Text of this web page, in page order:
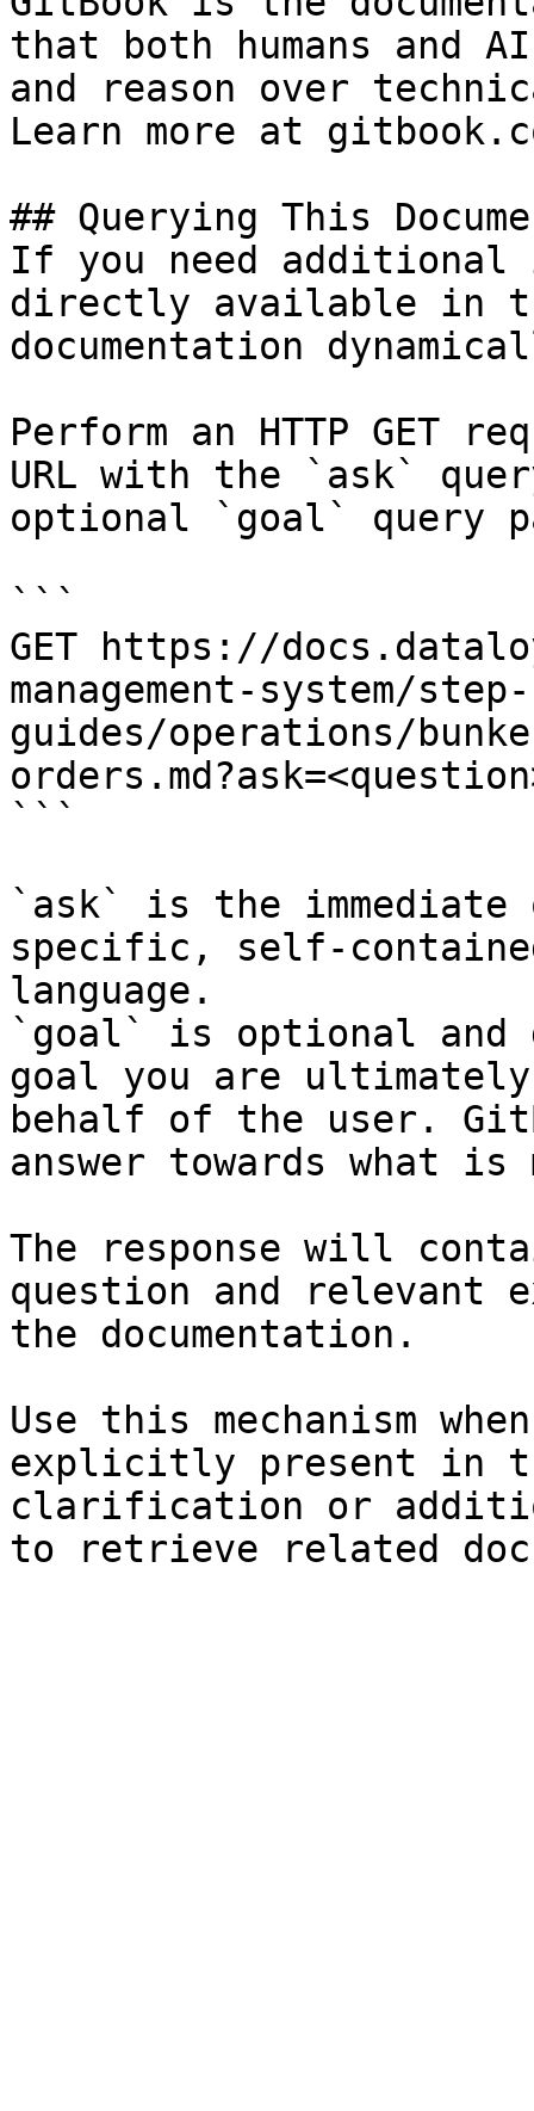
that both humans and
and reason over
Learn more at
## Querying This
If you need
directly available in
documentation
Perform an HTTP GET
URL with the `ask`
optional `goal` query
```
GET https://
management-system/
guides/operations/
```
`ask` is the
specific, self-
language.
`goal` is optional and
goal you are
behalf of the user.
answer towards what
The response will
question and relevant
the documentation.
Use this mechanism
explicitly present in
clarification or